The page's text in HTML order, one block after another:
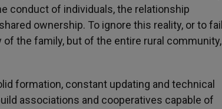
conduct of individuals, the relationship
ownership. To ignore this reality, or to fail
the family, but of the entire rural community,
formation, constant updating and technical
associations and cooperatives capable of